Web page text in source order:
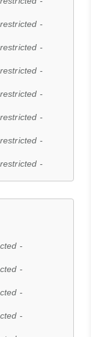
-
-
-
-
-
-
-
-
-
-
-